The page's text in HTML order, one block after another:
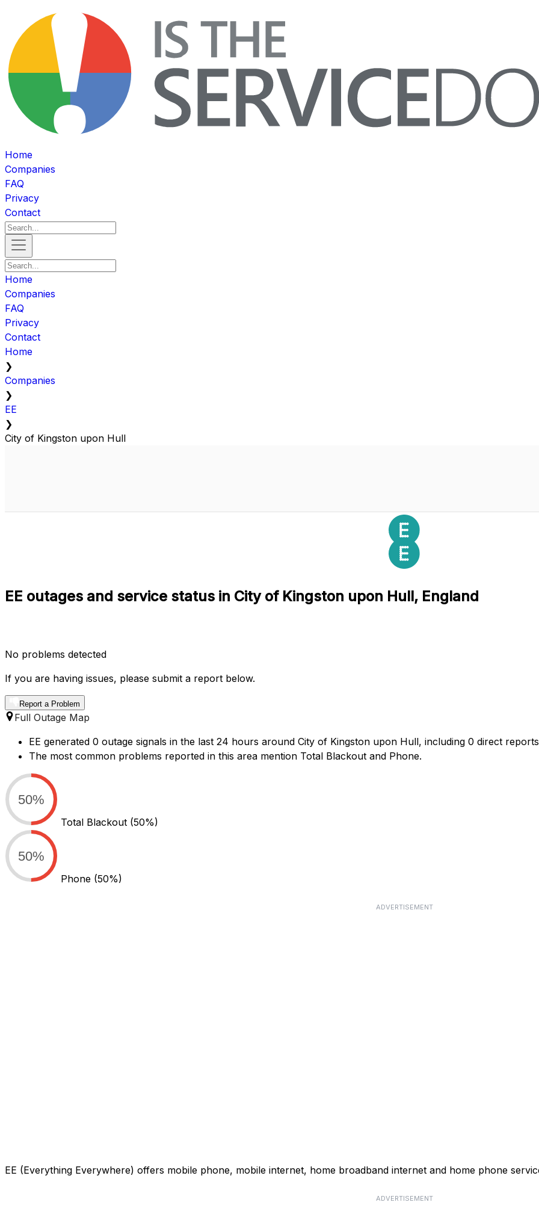
Home
Companies
FAQ
Privacy
Contact
Home
Companies
FAQ
Privacy
Contact
Home
❯
Companies
❯
EE
❯
City of Kingston upon Hull
EE outages and service status in City of Kingston upon Hull, England
No problems detected
If you are having issues, please submit a report below.
Report a Problem
Full Outage Map
EE generated 0 outage signals in the last 24 hours around City of Kingston upon Hull, including 0 direct
The most common problems reported in this area mention Total Blackout and Phone.
50%
Total Blackout (50%)
50%
Phone (50%)
ADVERTISEMENT
EE (Everything Everywhere) offers mobile phone, mobile internet, home broadband internet and home phone
ADVERTISEMENT